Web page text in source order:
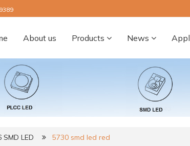
About us Products News
SMD LED 5730 smd led red